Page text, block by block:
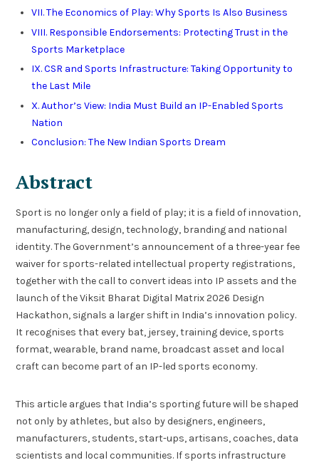
VII. The Economics of Play: Why Sports Is Also Business
VIII. Responsible Endorsements: Protecting Trust in the
Sports Marketplace
IX. CSR and Sports Infrastructure: Taking Opportunity to
the Last Mile
X. Author’s View: India Must Build an IP-Enabled Sports
Nation
Conclusion: The New Indian Sports Dream
Abstract
Sport is no longer only a field of play; it is a field of innovation,
manufacturing, design, technology, branding and national
identity. The Government’s announcement of a three-year fee
waiver for sports-related intellectual property registrations,
together with the call to convert ideas into IP assets and the
launch of the Viksit Bharat Digital Matrix 2026 Design
Hackathon, signals a larger shift in India’s innovation policy.
It recognises that every bat, jersey, training device, sports
format, wearable, brand name, broadcast asset and local
craft can become part of an IP-led sports economy.
This article argues that India’s sporting future will be shaped
not only by athletes, but also by designers, engineers,
manufacturers, students, start-ups, artisans, coaches, data
scientists and local communities. If sports infrastructure